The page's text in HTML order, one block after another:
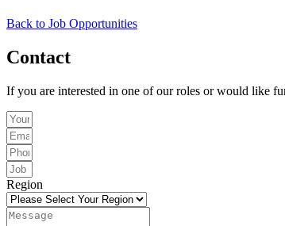
Back to Job Opportunities
Contact
If you are interested in one of our roles or would like
Region